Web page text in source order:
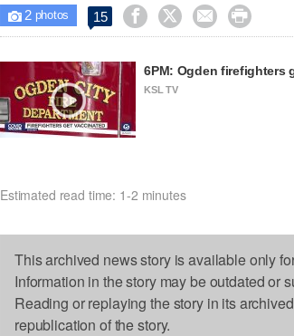
 2photos 15    
6PM: Ogden firefighters
KSL TV
Estimated read time: 1-2 minutes
This archived news story is available only
Information in the story may be outdated or
Reading or replaying the story in its
republication of the story.